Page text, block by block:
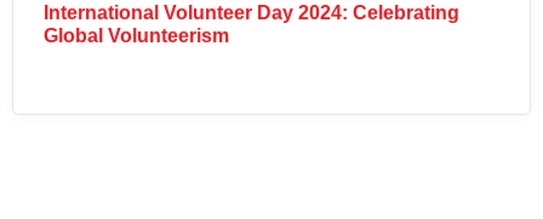
International Volunteer Day 2024: Celebrating
Global Volunteerism